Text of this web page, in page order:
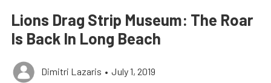
Lions Drag Strip Museum: The Roar
Is Back In Long Beach
Dimitri Lazaris • July 1, 2019